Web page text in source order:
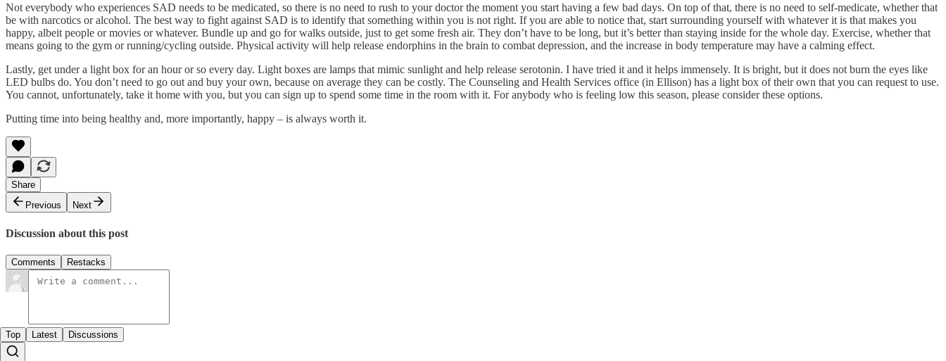
Not everybody who experiences SAD needs to be medicated, so there is no need to rush to your doctor the moment you start having a few bad days. On top of that, there is no need to self-medicate, whether that
be with narcotics or alcohol. The best way to fight against SAD is to identify that something within you is not right. If you are able to notice that, start surrounding yourself with whatever it is that makes you
happy, albeit people or movies or whatever. Bundle up and go for walks outside, just to get some fresh air. They don’t have to be long, but it’s better than staying inside for the whole day. Exercise, whether that
means going to the gym or running/cycling outside. Physical activity will help release endorphins in the brain to combat depression, and the increase in body temperature may have a calming effect.
Lastly, get under a light box for an hour or so every day. Light boxes are lamps that mimic sunlight and help release serotonin. I have tried it and it helps immensely. It is bright, but it does not burn the eyes like
LED bulbs do. You don’t need to go out and buy your own, because on average they can be costly. The Counseling and Health Services office (in Ellison) has a light box of their own that you can request to use.
You cannot, unfortunately, take it home with you, but you can sign up to spend some time in the room with it. For anybody who is feeling low this season, please consider these options.
Putting time into being healthy and, more importantly, happy – is always worth it.
Share
Previous
Next
Discussion about this post
Comments Restacks
Top Latest Discussions